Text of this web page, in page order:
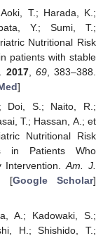
T.; Harada, K.;
Y.; Sumi, T.;
Nutritional Risk
patients with stable
2017, 69, 383–388.
]
Doi, S.; Naito, R.;
T.; Hassan, A.; et
Nutritional Risk
in Patients Who
Intervention.Am. J.
[Google Scholar]
A.; Kadowaki, S.;
H.; Shishido, T.;